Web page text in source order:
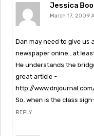
Jessica
March 17, 2009
Dan may need to give us
newspaper onine…at
He understands the
great article -
http://
So, when is the class
REPLY